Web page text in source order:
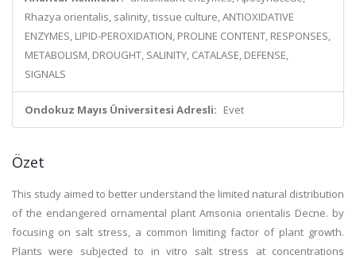
Rhazya orientalis, salinity, tissue culture, ANTIOXIDATIVE
ENZYMES, LIPID-PEROXIDATION, PROLINE CONTENT, RESPONSES,
METABOLISM, DROUGHT, SALINITY, CATALASE, DEFENSE,
SIGNALS
Ondokuz Mayıs Üniversitesi Adresli: Evet
Özet
This study aimed to better understand the limited natural distribution
of the endangered ornamental plant Amsonia orientalis Decne. by
focusing on salt stress, a common limiting factor of plant growth.
Plants were subjected to in vitro salt stress at concentrations